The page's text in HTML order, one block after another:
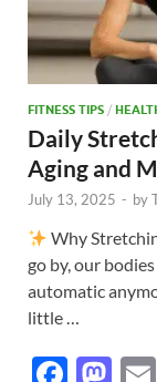
FITNESS TIPS /
Daily
Aging and
July 13, 2025 - by
Why
go by, our
automatic
little …